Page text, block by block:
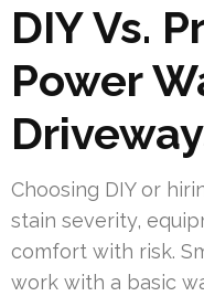
DIY Vs.
Power
Choosing DIY or
stain severity,
comfort with risk.
work with a basic